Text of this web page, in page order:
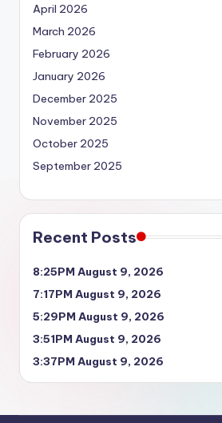
April 2026
March 2026
February 2026
January 2026
December 2025
November 2025
October 2025
September 2025
Recent Posts
8:25PM August 9, 2026
7:17PM August 9, 2026
5:29PM August 9, 2026
3:51PM August 9, 2026
3:37PM August 9, 2026